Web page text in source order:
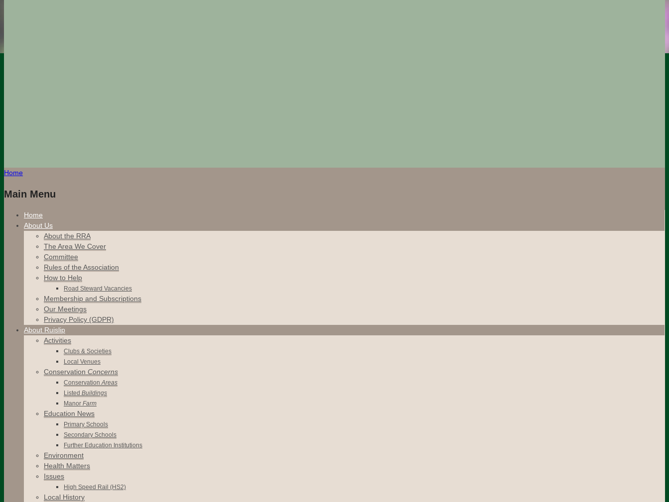
Home
Main Menu
Home
About Us
About the RRA
The Area We Cover
Committee
Rules of the Association
How to Help
Road Steward Vacancies
Membership and Subscriptions
Our Meetings
Privacy Policy (GDPR)
About Ruislip
Activities
Clubs & Societies
Local Venues
Conservation Concerns
ConservationAreas
Listed Buildings
Manor Farm
Education News
Primary Schools
Secondary Schools
Further Education Institutions
Environment
Health Matters
Issues
High Speed Rail (HS2)
Local History